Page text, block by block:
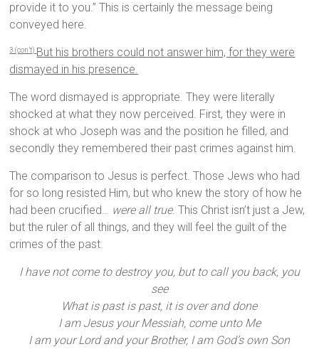
provide it to you.” This is certainly the message being
conveyed here.
3 (con’t) But his brothers could not answer him, for they were
dismayed in his presence.
The word dismayed is appropriate. They were literally
shocked at what they now perceived. First, they were in
shock at who Joseph was and the position he filled, and
secondly they remembered their past crimes against him.
The comparison to Jesus is perfect. Those Jews who had
for so long resisted Him, but who knew the story of how he
had been crucified… were all true. This Christ isn’t just a Jew,
but the ruler of all things, and they will feel the guilt of the
crimes of the past.
I have not come to destroy you, but to call you back, you
see
What is past is past, it is over and done
I am Jesus your Messiah, come unto Me
I am your Lord and your Brother, I am God’s own Son